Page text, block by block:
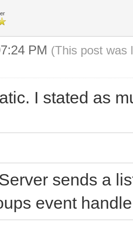
sends
after
exits...
PM (This post was
I stated as
sends a
event